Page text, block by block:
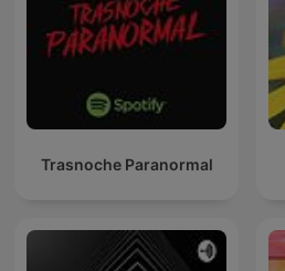
Trasnoche Paranormal